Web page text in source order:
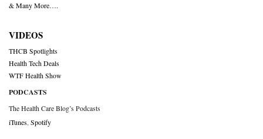
& Many More….
VIDEOS
THCB Spotlights
Health Tech Deals
WTF Health Show
PODCASTS
The Health Care Blog’s Podcasts
iTunes Spotify